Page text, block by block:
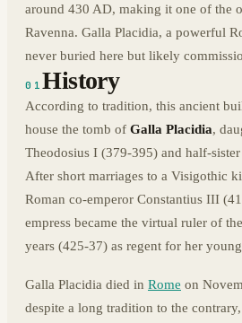
around 430 AD, making it one of the
Ravenna. Galla Placidia, a powerful
never buried here but likely
01History
According to tradition, this ancient
house the tomb of Galla Placidia,
Theodosius I (379-395) and half-
After short marriages to a Visigothic
Roman co-emperor Constantius III
empress became the virtual ruler of
years (425-37) as regent for her
Galla Placidia died in Rome on
despite a long tradition to the